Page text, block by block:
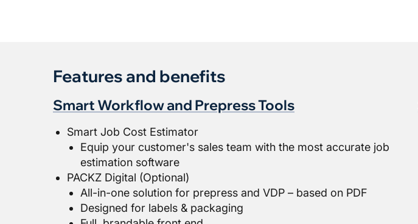
Features and benefits
Smart Workflow and Prepress Tools
Smart Job Cost Estimator
Equip your customer's sales team with the most accurate job
estimation software
PACKZ Digital (Optional)
All-in-one solution for prepress and VDP – based on PDF
Designed for labels & packaging